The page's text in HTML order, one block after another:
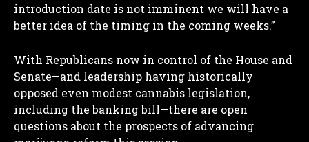
introduction date is not imminent we will have a
better idea of the timing in the coming weeks.”
With Republicans now in control of the House and
Senate—and leadership having historically
opposed even modest cannabis legislation,
including the banking bill—there are open
questions about the prospects of advancing